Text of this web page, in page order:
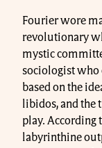
Fourier wore
revolutionary
mystic
sociologist who
based on the
libidos, and the
play. According
labyrinthine